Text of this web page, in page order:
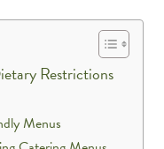
Restrictions
Menus